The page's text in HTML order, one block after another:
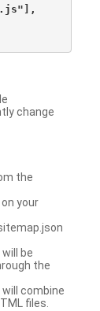
change
the
your
be
the
combine
files.